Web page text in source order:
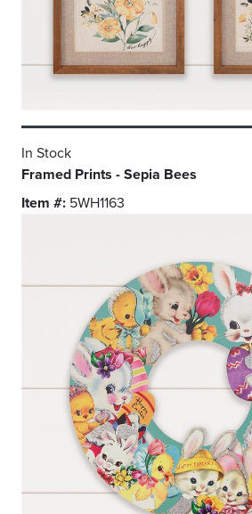
In Stock
Framed Prints - Sepia Bees
Item #: 5WH1163